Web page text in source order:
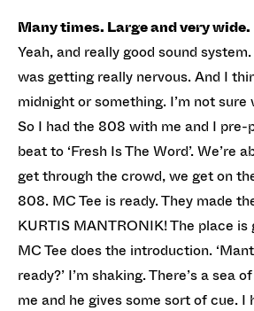
Many times. Large and very wide.
Yeah, and really good sound system.
was getting really nervous. And I
midnight or something. I’m not
So I had the 808 with me and I pre-
beat to ‘Fresh Is The Word’. We’re
get through the crowd, we get on
808. MC Tee is ready. They made
KURTIS MANTRONIK! The place is
MC Tee does the introduction.
ready?’ I’m shaking. There’s a sea
me and he gives some sort of cue. I